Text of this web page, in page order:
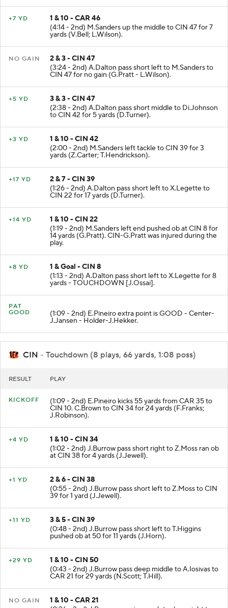
+7 YD
1 & 10 - CAR 46
(4:14 - 2nd) M.Sanders up the middle to CIN 47 for 7
yards (V.Bell; L.Wilson).
NO GAIN
2 & 3 - CIN 47
(3:24 - 2nd) A.Dalton pass short left to M.Sanders to
CIN 47 for no gain (G.Pratt - L.Wilson).
+5 YD
3 & 3 - CIN 47
(2:38 - 2nd) A.Dalton pass short middle to Di.Johnson
to CIN 42 for 5 yards (D.Turner).
+3 YD
1 & 10 - CIN 42
(2:00 - 2nd) M.Sanders left tackle to CIN 39 for 3
yards (Z.Carter; T.Hendrickson).
+17 YD
2 & 7 - CIN 39
(1:26 - 2nd) A.Dalton pass short left to X.Legette to
CIN 22 for 17 yards (D.Turner).
+14 YD
1 & 10 - CIN 22
(1:19 - 2nd) M.Sanders left end pushed ob at CIN 8 for
14 yards (G.Pratt). CIN-G.Pratt was injured during the
play.
+8 YD
1 & Goal - CIN 8
(1:13 - 2nd) A.Dalton pass short left to X.Legette for 8
yards - TOUCHDOWN [J.Ossai].
PAT
GOOD
(1:09 - 2nd) E.Pineiro extra point is GOOD - Center-
J.Jansen - Holder-J.Hekker.
CIN - Touchdown (8 plays, 66 yards, 1:08 poss)
RESULT PLAY
KICKOFF (1:09 - 2nd) E.Pineiro kicks 55 yards from CAR 35 to
CIN 10. C.Brown to CIN 34 for 24 yards (F.Franks;
J.Robinson).
+4 YD
1 & 10 - CIN 34
(1:02 - 2nd) J.Burrow pass short right to Z.Moss ran ob
at CIN 38 for 4 yards (J.Jewell).
+1 YD
2 & 6 - CIN 38
(0:55 - 2nd) J.Burrow pass short left to Z.Moss to CIN
39 for 1 yard (J.Jewell).
+11 YD
3 & 5 - CIN 39
(0:48 - 2nd) J.Burrow pass short left to T.Higgins
pushed ob at 50 for 11 yards (J.Horn).
+29 YD
1 & 10 - CIN 50
(0:43 - 2nd) J.Burrow pass deep middle to A.Iosivas to
CAR 21 for 29 yards (N.Scott; T.Hill).
NO GAIN
1 & 10 - CAR 21